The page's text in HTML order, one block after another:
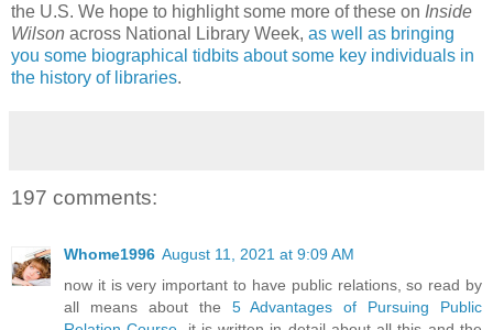
the U.S. We hope to highlight some more of these on Inside
Wilson across National Library Week, as well as bringing
you some biographical tidbits about some key individuals in
the history of libraries.
197 comments:
Whome1996 August 11, 2021 at 9:09 AM
now it is very important to have public relations, so read by
all means about the 5 Advantages of Pursuing Public